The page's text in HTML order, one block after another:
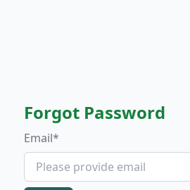
Forgot Password
Email*